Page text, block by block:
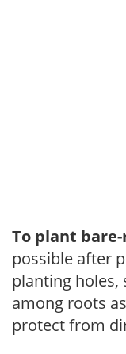
To plant
possible after
planting holes,
among roots
protect from